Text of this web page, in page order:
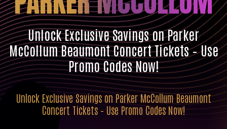
Unlock Exclusive Savings on Parker
McCollum Beaumont Concert Tickets – Use
Promo Codes Now!
Unlock Exclusive Savings on Parker McCollum Beaumont
Concert Tickets – Use Promo Codes Now!